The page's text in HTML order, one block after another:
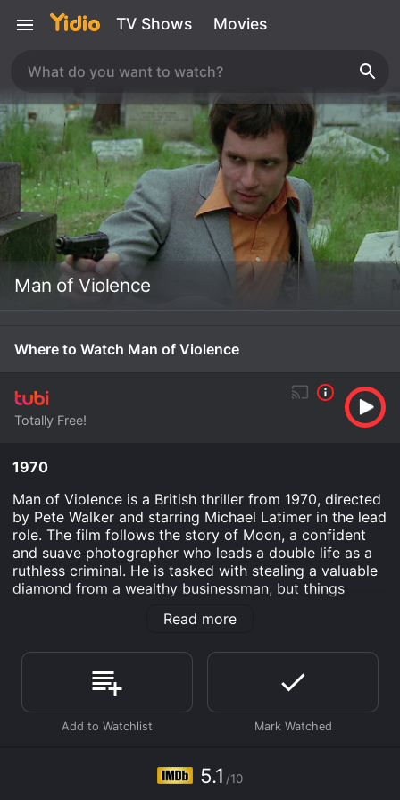
TV Shows Movies
Man of Violence
Where to Watch Man of Violence
Totally Free!
1970
Man of Violence is a British thriller from 1970, directed
by Pete Walker and starring Michael Latimer in the lead
role. The film follows the story of Moon, a confident
and suave photographer who leads a double life as a
ruthless criminal. He is tasked with stealing a valuable
diamond from a wealthy businessman, but things
between two women and a deadly gang of criminals.
The film opens with Moon, played by Michael Latimer,
attending a party where he meets a beautiful woman
named Jill (Luan Peters). Jill is immediately intrigued
by Moon's charm and confidence and the two begin a
passionate affair. However, Moon is also seeing
works as an assistant in his photography studio. He
tries to keep the two women from finding out about
Read more
5.1 /10